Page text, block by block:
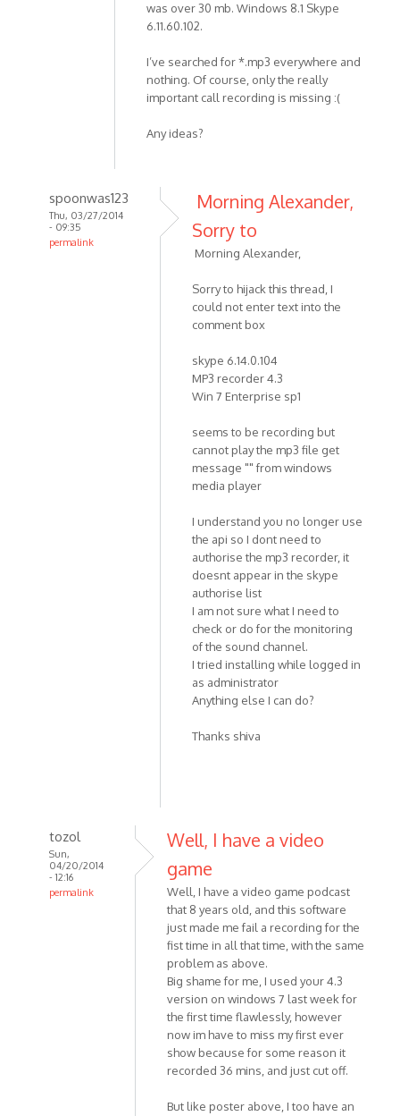
was over 30 mb. Windows 8.1 Skype
6.11.60.102.
I’ve searched for *.mp3 everywhere and
nothing. Of course, only the really
important call recording is missing :(
Any ideas?
spoonwas123
Thu, 03/27/2014
- 09:35
permalink
Morning Alexander,
Sorry to
Morning Alexander,
Sorry to hijack this thread, I
could not enter text into the
comment box
skype 6.14.0.104
MP3 recorder 4.3
Win 7 Enterprise sp1
seems to be recording but
cannot play the mp3 file get
message "" from windows
media player
I understand you no longer use
the api so I dont need to
authorise the mp3 recorder, it
doesnt appear in the skype
authorise list
I am not sure what I need to
check or do for the monitoring
of the sound channel.
I tried installing while logged in
as administrator
Anything else I can do?
Thanks shiva
tozol
Sun,
04/20/2014
- 12:16
permalink
Well, I have a video
game
Well, I have a video game podcast
that 8 years old, and this software
just made me fail a recording for the
fist time in all that time, with the same
problem as above.
Big shame for me, I used your 4.3
version on windows 7 last week for
the first time flawlessly, however
now im have to miss my first ever
show because for some reason it
recorded 36 mins, and just cut off.
But like poster above, I too have an